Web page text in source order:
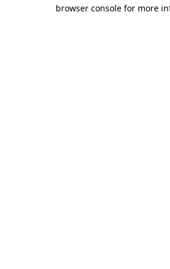
browser console for more